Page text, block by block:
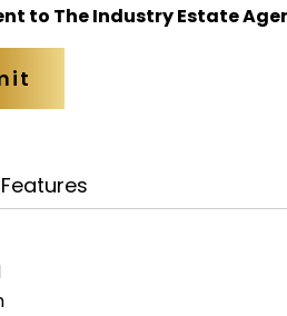
to The Industry Estate